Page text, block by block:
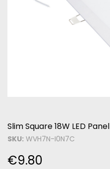
Slim Square 18W LED Panel
SKU: WVH7N-I0N7C
€9.80